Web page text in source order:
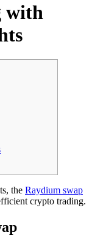
with
the Raydium swap
crypto trading.